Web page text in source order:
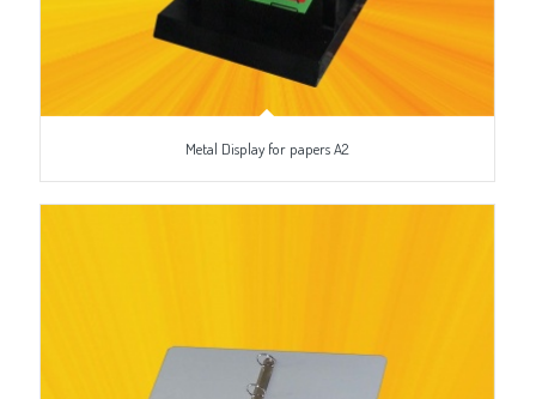
Metal Display for papers A2